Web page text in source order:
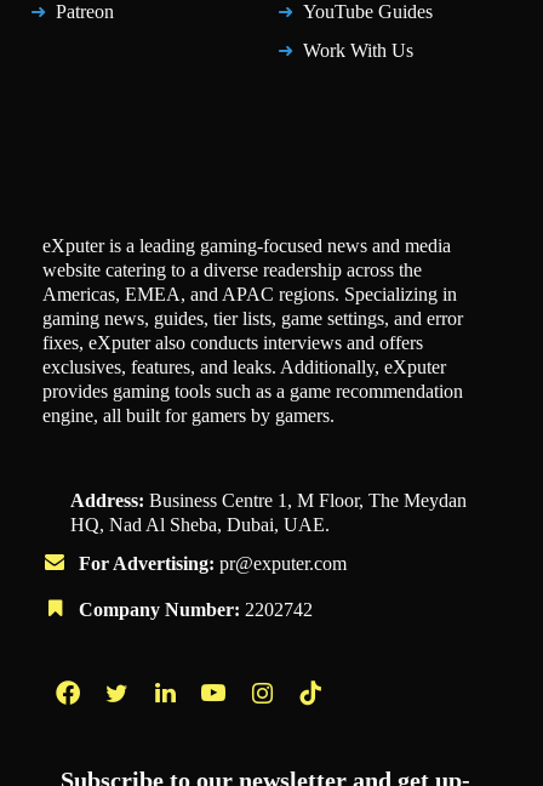
Patreon
YouTube Guides
Work With Us
eXputer is a leading gaming-focused news and media
website catering to a diverse readership across the
Americas, EMEA, and APAC regions. Specializing in
gaming news, guides, tier lists, game settings, and error
fixes, eXputer also conducts interviews and offers
exclusives, features, and leaks. Additionally, eXputer
provides gaming tools such as a game recommendation
engine, all built for gamers by gamers.
Address: Business Centre 1, M Floor, The Meydan
HQ, Nad Al Sheba, Dubai, UAE.
For Advertising: pr@exputer.com
Company Number: 2202742
Subscribe to our newsletter and get up-